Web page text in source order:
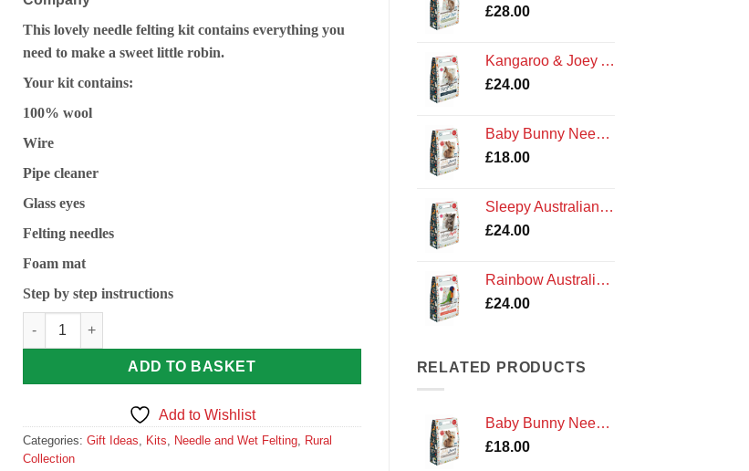
£28.00
Kangaroo & Joey Australian Needle Felting Kit by The Crafty Kit Company
£24.00
Baby Bunny Needle Felting Kit
£18.00
Sleepy Australian Koala Needle Felting Kit by The Crafty Kit Company
£24.00
Rainbow Australian Lorikeet Felting Kit by The Crafty Kit Company
£24.00
RELATED PRODUCTS
Baby Bunny Needle Felting Kit
£18.00
This lovely needle felting kit contains everything you
need to make a sweet little robin.
Your kit contains:
100% wool
Wire
Pipe cleaner
Glass eyes
Felting needles
Foam mat
Step by step instructions
Robin Needle Felting Kit by The Crafty Kit Company quantity
ADD TO BASKET
Add to Wishlist
Categories: Gift Ideas Kits Needle and Wet Felting, Rural
Collection